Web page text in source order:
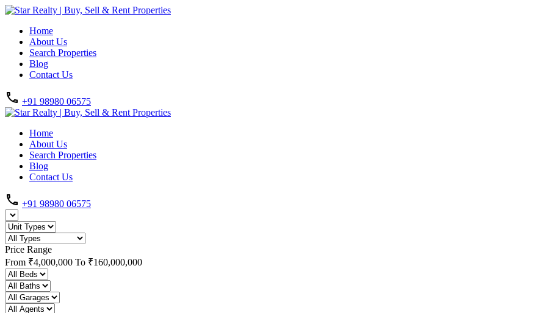
Home
About Us
Search Properties
Blog
Contact Us
+91 98980 06575
Home
About Us
Search Properties
Blog
Contact Us
+91 98980 06575
Price Range
From ₹4,000,000 To ₹160,000,000